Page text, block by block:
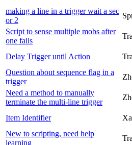
making a line in a trigger wait a sec
or 2
Script to sense multiple mobs after
one fails
Delay Trigger until Action
Question about sequence flag in a
trigger
Need a method to manually
terminate the multi-line trigger
Item Identifier
New to scripting, need help
learning